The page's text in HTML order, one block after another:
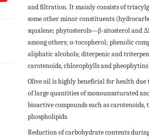
and filtration. It mainly consists of
some other minor constituents
squalene; phytosterols—β-sitosterol and
among others; α-tocopherol; phenolic
aliphatic alcohols; diterpenic and
carotenoids, chlorophylls and
Olive oil is highly beneficial for health due
of large quantities of monounsaturated
bioactive compounds such as carotenoids,
phospholipids.
Reduction of carbohydrate contents